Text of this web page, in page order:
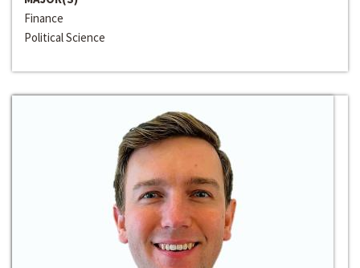
Finance
Political Science